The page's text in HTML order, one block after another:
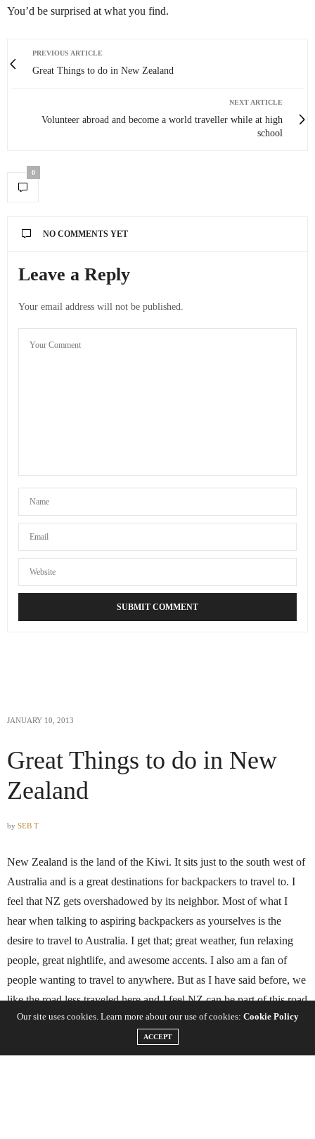
You’d be surprised at what you find.
PREVIOUS ARTICLE
Great Things to do in New Zealand
NEXT ARTICLE
Volunteer abroad and become a world traveller while at high
school
0
NO COMMENTS YET
Leave a Reply
Your email address will not be published.
JANUARY 10, 2013
Great Things to do in New
Zealand
by SEB T
New Zealand is the land of the Kiwi. It sits just to the south west of
Australia and is a great destinations for backpackers to travel to. I
feel that NZ gets overshadowed by its neighbor. Most of what I
hear when talking to aspiring backpackers as yourselves is the
desire to travel to Australia. I get that; great weather, fun relaxing
people, great nightlife, and awesome accents. I also am a fan of
people wanting to travel to anywhere. But as I have said before, we
like the road less traveled here and I feel NZ can be part of this road
because so many people take the one toAustralia. Here are some of
the best things for travelers to do in New Zealand.
Our site uses cookies. Learn more about our use of cookies: Cookie Policy
ACCEPT